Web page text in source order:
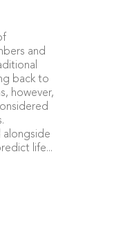
and
back to
however,
alongside
life...